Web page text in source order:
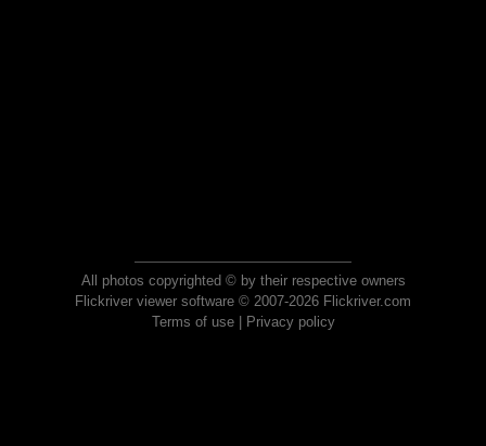
All photos copyrighted © by their respective owners
Flickriver viewer software © 2007-2026 Flickriver.com
Terms of use| Privacy policy